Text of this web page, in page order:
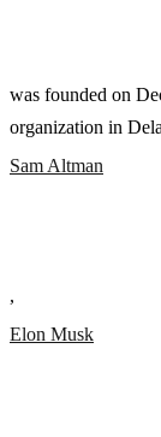
was founded on
organization in
Sam Altman
,
Elon Musk